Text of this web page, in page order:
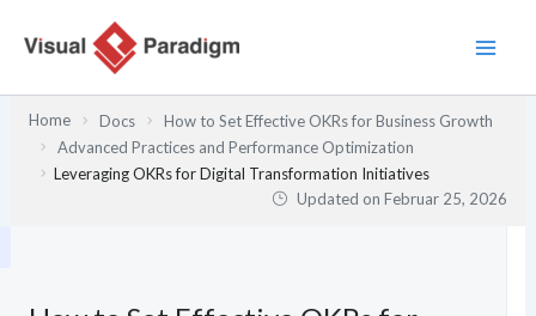
Inhalt
Home Docs
How to Set Effective OKRs for Business Growth
Advanced Practices and Performance Optimization
Leveraging OKRs for Digital Transformation Initiatives
Updated onFebruar 25, 2026